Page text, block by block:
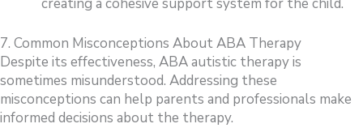
creating a cohesive support system for the child.
7. Common Misconceptions About ABA Therapy
Despite its effectiveness, ABA autistic therapy is
sometimes misunderstood. Addressing these
misconceptions can help parents and professionals make
informed decisions about the therapy.